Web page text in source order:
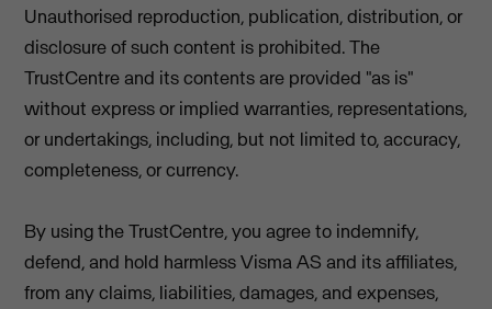
Unauthorised reproduction, publication, distribution, or
disclosure of such content is prohibited. The
TrustCentre and its contents are provided "as is"
without express or implied warranties, representations,
or undertakings, including, but not limited to, accuracy,
completeness, or currency.
By using the TrustCentre, you agree to indemnify,
defend, and hold harmless Visma AS and its affiliates,
from any claims, liabilities, damages, and expenses,